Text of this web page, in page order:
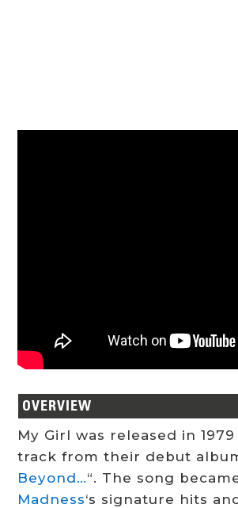
OVERVIEW
My Girl was released in
track from their debut
Beyond…“. The song
Madness‘s signature hits